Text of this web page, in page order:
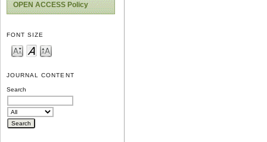
OPEN ACCESS Policy
FONT SIZE
JOURNAL CONTENT
Search